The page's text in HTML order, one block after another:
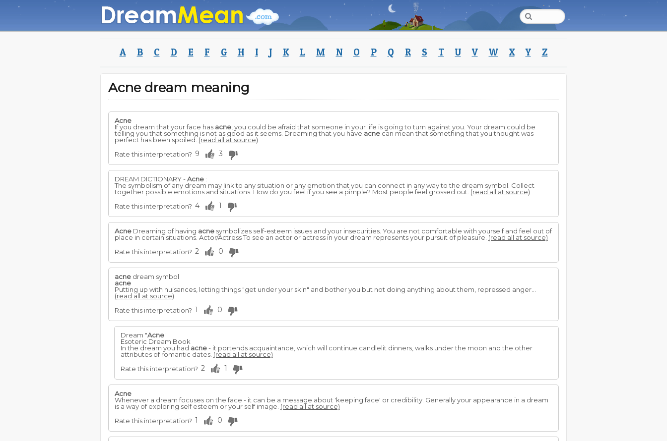
A B C D E F G H I J K L M N O P Q R S T U V W X Y Z
Acne dream meaning
Acne
If you dream that your face has acne , you could be afraid that someone in your life is going to turn against you. Your dream could be
telling you that something is not as good as it seems. Dreaming that you have acne can mean that something that you thought was
perfect has been spoiled.(read all at source)
Rate this interpretation? 9 3
DREAM DICTIONARY -Acne :
The symbolism of any dream may link to any situation or any emotion that you can connect in any way to the dream symbol. Collect
together possible emotions and situations. How do you feel if you see a pimple? Most people feel grossed out. (read all at source)
Rate this interpretation? 4 1
Acne Dreaming of having acne symbolizes self-esteem issues and your insecurities. You are not comfortable with yourself and feel out of
place in certain situations. Actor/Actress To see an actor or actress in your dream represents your pursuit of pleasure. (read all at source)
Rate this interpretation? 2 0
acne dream symbol
acne
Putting up with nuisances, letting things "get under your skin" and bother you but not doing anything about them, repressed anger...
(read all at source)
Rate this interpretation? 1 0
Dream "Acne"
Esoteric Dream Book
In the dream you had acne- it portends acquaintance, which will continue candlelit dinners, walks under the moon and the other
attributes of romantic dates. (read all at source)
Rate this interpretation? 2 1
Acne
Whenever a dream focuses on the face - it can be a message about 'keeping face' or credibility. Generally your appearance in a dream
is a way of exploring self esteem or your self image. (read all at source)
Rate this interpretation? 1 0